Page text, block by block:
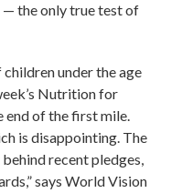
— the only true test of
under the age
Nutrition for
end of the first mile.
is disappointing. The
recent pledges,
says World Vision